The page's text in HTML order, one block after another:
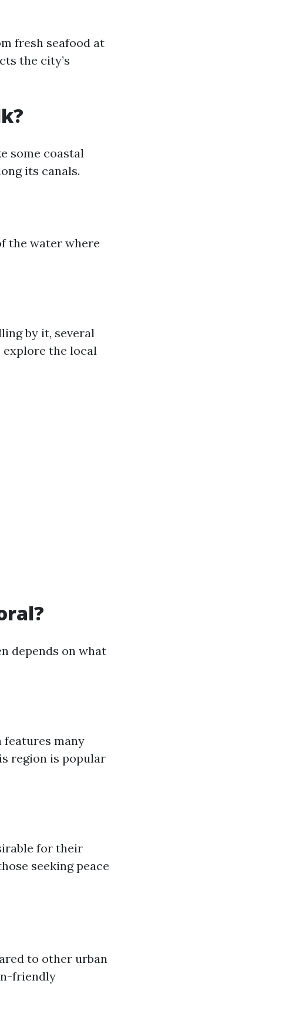
fresh seafood at
the city’s
some coastal
its canals.
the water where
by it, several
the local
depends on what
features many
region is popular
for their
seeking peace
to other urban
friendly